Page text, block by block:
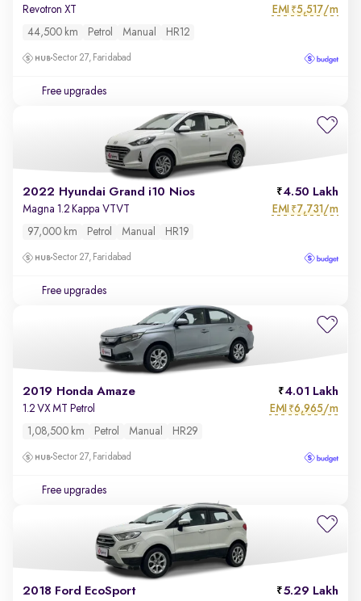
Revotron XT EMI ₹5,517/m
44,500 km Petrol Manual HR12
Sector 27, Faridabad
Free upgrades
2022 Hyundai Grand i10 Nios 4.50 Lakh
Magna 1.2 Kappa VTVT EMI ₹7,731/m
97,000 km Petrol Manual HR19
Sector 27, Faridabad
Free upgrades
2019 Honda Amaze 4.01 Lakh
1.2 VX MT Petrol EMI ₹6,965/m
1,08,500 km Petrol Manual HR29
Sector 27, Faridabad
Free upgrades
2018 Ford EcoSport 5.29 Lakh